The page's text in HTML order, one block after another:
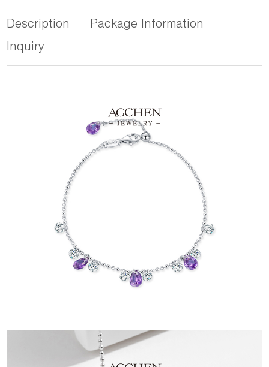
Description
Package Information
Inquiry